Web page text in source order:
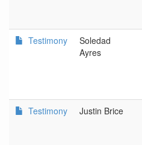
Testimony
Soledad
Ayres
Testimony Justin Brice